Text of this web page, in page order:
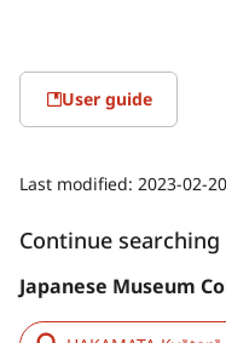
User guide
Last modified: 2023-02-20
Continue searching
Japanese Museum